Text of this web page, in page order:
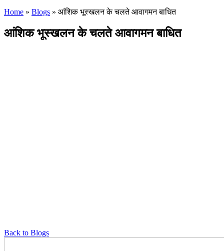
Home » Blogs » आंशिक भूस्खलन के चलते आवागमन बाधित
आंशिक भूस्खलन के चलते आवागमन बाधित
Back to Blogs